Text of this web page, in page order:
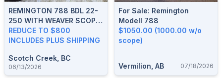
REMINGTON 788 BDL 22-
250 WITH WEAVER SCOPE.
REDUCED TO $800 PLUS
SHIPPING
REDUCE TO $800
INCLUDES PLUS SHIPPING
Scotch Creek, BC
06/13/2026
For Sale: Remington
Modell 788
$1050.00 (1000.00 w/o
scope)
Vermilion, AB 07/18/2026